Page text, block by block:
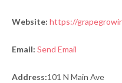
Website: https://
Email: Send Email
Address:101 N Main Ave